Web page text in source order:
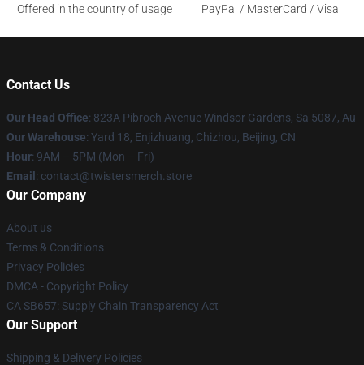
Offered in the country of usage
PayPal / MasterCard / Visa
Contact Us
Our Head Office: 823A Pibroch Avenue Windsor Gardens, Sa 5087, Au
Our Warehouse: Yard 18, Enjizhuang, Chizhou, Beijing, CN
Hour: 9AM – 5PM (Mon – Fri)
Email : contact@twistersmerch.store
Our Company
About us
Terms & Conditions
Privacy Policies
DMCA - Copyright Policy
CA SB657: Supply Chain Transparency Act
Our Support
Shipping & Delivery Policies